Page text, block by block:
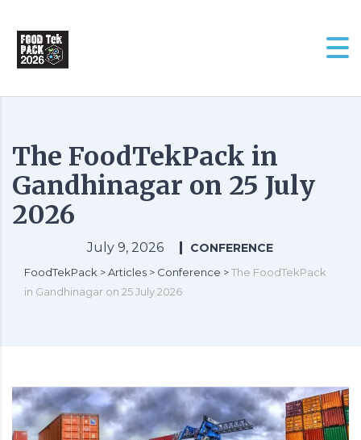
The FoodTekPack in
Gandhinagar on 25 July
2026
July 9, 2026 CONFERENCE
FoodTekPack >Articles > Conference >The FoodTekPack
in Gandhinagar on 25 July 2026